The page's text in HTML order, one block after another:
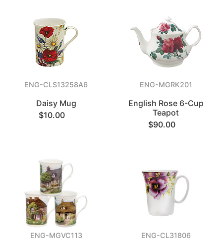
ENG-CLS13258A6
Daisy Mug
$10.00
ENG-MGRK201
English Rose 6-Cup
Teapot
$90.00
ENG-MGVC113 ENG-CL31806